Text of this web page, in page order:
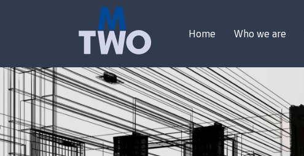
Home Who we are